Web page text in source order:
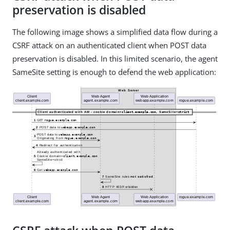
preservation is disabled
The following image shows a simplified data flow during a
CSRF attack on an authenticated client when POST data
preservation is disabled. In this limited scenario, the agent
SameSite setting is enough to defend the web application: